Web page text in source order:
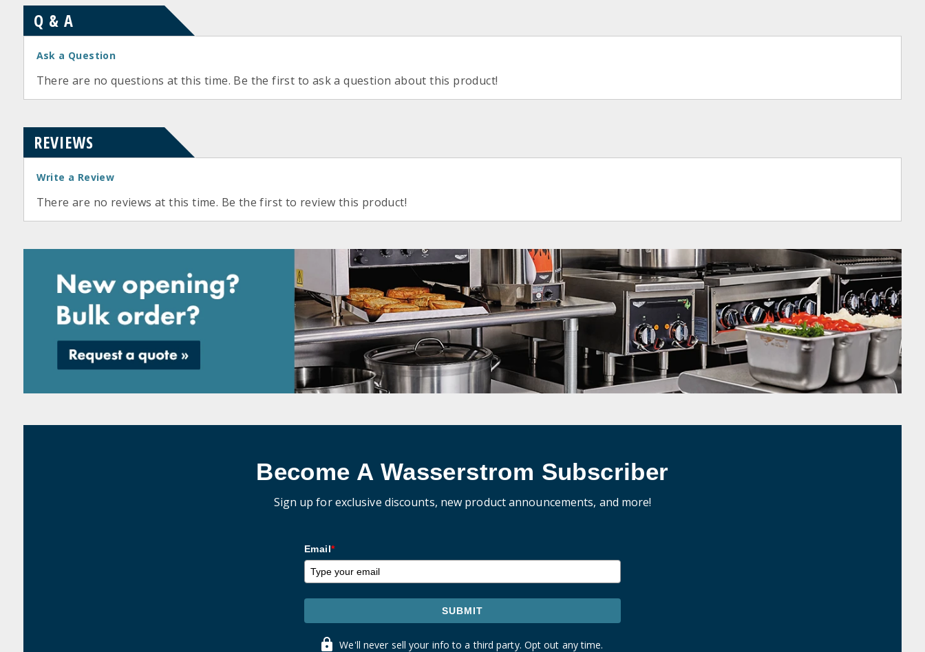
Q & A
Ask a Question
There are no questions at this time. Be the first to ask a question about this product!
REVIEWS
Write a Review
There are no reviews at this time. Be the first to review this product!
Become A Wasserstrom Subscriber
Sign up for exclusive discounts, new product announcements, and more!
Email*
SUBMIT
We'll never sell your info to a third party. Opt out any time.